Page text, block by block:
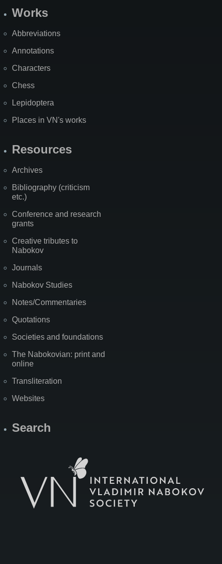
Works
Abbreviations
Annotations
Characters
Chess
Lepidoptera
Places in VN's works
Resources
Archives
Bibliography (criticism
etc.)
Conference and research
grants
Creative tributes to
Nabokov
Journals
Nabokov Studies
Notes/Commentaries
Quotations
Societies and foundations
The Nabokovian: print and
online
Transliteration
Websites
Search